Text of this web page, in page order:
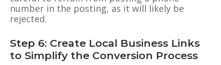
number in the posting, as it will likely be
rejected.
Step 6: Create Local Business Links
to Simplify the Conversion Process